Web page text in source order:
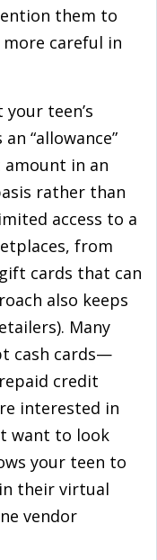
them to
careful in
teen’s
“allowance”
in an
rather than
access to a
from
cards that can
also keeps
Many
cash cards—
credit
interested in
want to look
your teen to
their virtual
vendor